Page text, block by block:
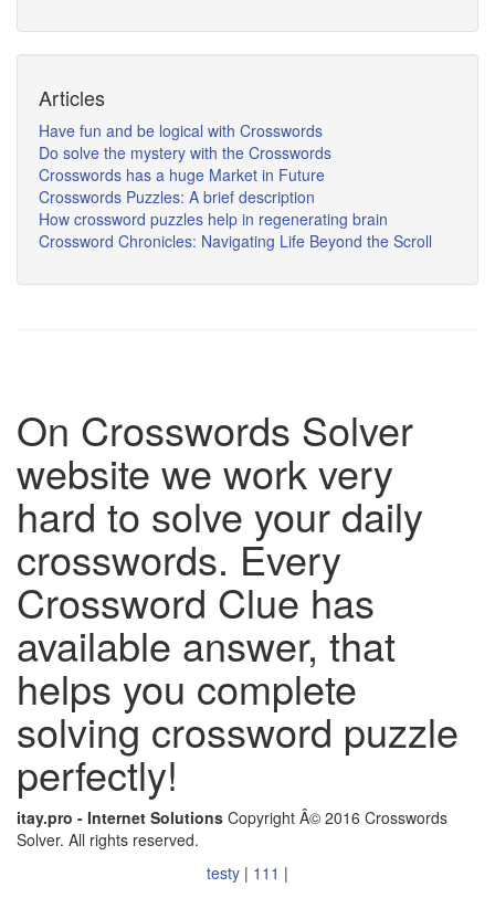
Articles
Have fun and be logical with Crosswords
Do solve the mystery with the Crosswords
Crosswords has a huge Market in Future
Crosswords Puzzles: A brief description
How crossword puzzles help in regenerating brain
Crossword Chronicles: Navigating Life Beyond the Scroll
On Crosswords Solver
website we work very
hard to solve your daily
crosswords. Every
Crossword Clue has
available answer, that
helps you complete
solving crossword puzzle
perfectly!
itay.pro - Internet Solutions Copyright Â© 2016 Crosswords
Solver. All rights reserved.
testy | 111 |